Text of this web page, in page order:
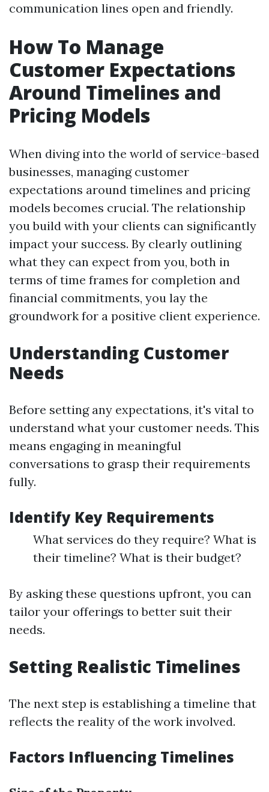
communication lines open and friendly.
How To Manage
Customer Expectations
Around Timelines and
Pricing Models
When diving into the world of service-based
businesses, managing customer
expectations around timelines and pricing
models becomes crucial. The relationship
you build with your clients can significantly
impact your success. By clearly outlining
what they can expect from you, both in
terms of time frames for completion and
financial commitments, you lay the
groundwork for a positive client experience.
Understanding Customer
Needs
Before setting any expectations, it's vital to
understand what your customer needs. This
means engaging in meaningful
conversations to grasp their requirements
fully.
Identify Key Requirements
What services do they require? What is
their timeline? What is their budget?
By asking these questions upfront, you can
tailor your offerings to better suit their
needs.
Setting Realistic Timelines
The next step is establishing a timeline that
reflects the reality of the work involved.
Factors Influencing Timelines